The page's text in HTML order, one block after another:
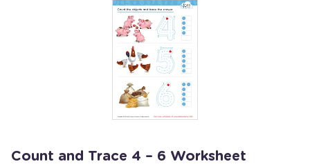
Count and Trace 4 – 6 Worksheet